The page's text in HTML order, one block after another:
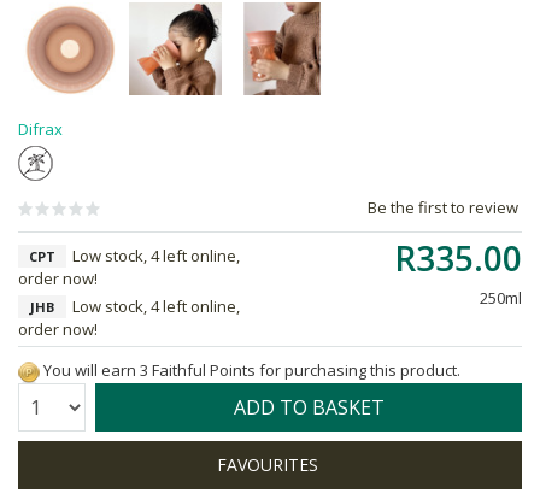
Difrax
Be the first to review
R335.00
250ml
CPT
Low stock, 4 left online,
order now!
JHB
Low stock, 4 left online,
order now!
You will earn 3 Faithful Points for purchasing this product.
Quantity: ADD TO BASKET